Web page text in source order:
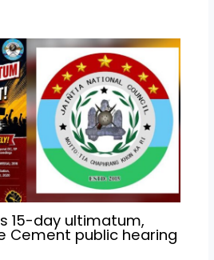
15-day ultimatum,
Cement public hearing